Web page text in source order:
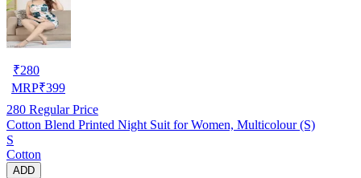
₹280
MRP₹399
280 Regular Price
Cotton Blend Printed Night Suit for Women, Multicolour (S)
S
Cotton
ADD